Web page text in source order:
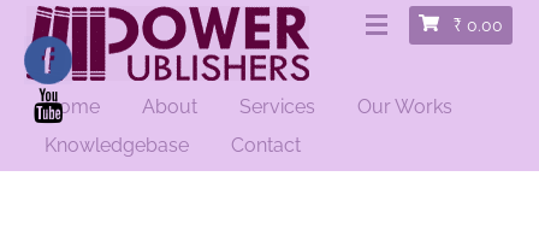
₹ 0.00
Home About Services
Our Works
Knowledgebase
Contact
HOME/ SERVICES